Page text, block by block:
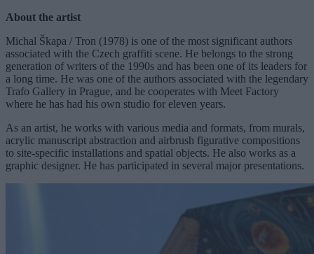
About the artist
Michal Škapa / Tron (1978) is one of the most significant authors
associated with the Czech graffiti scene. He belongs to the strong
generation of writers of the 1990s and has been one of its leaders for
a long time. He was one of the authors associated with the legendary
Trafo Gallery in Prague, and he cooperates with Meet Factory
where he has had his own studio for eleven years.
As an artist, he works with various media and formats, from murals,
acrylic manuscript abstraction and airbrush figurative compositions
to site-specific installations and spatial objects. He also works as a
graphic designer. He has participated in several major presentations.